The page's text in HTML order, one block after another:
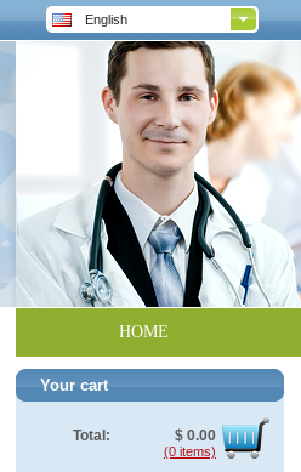
English
HOME
Your cart
Total: $ 0.00
(0 items)